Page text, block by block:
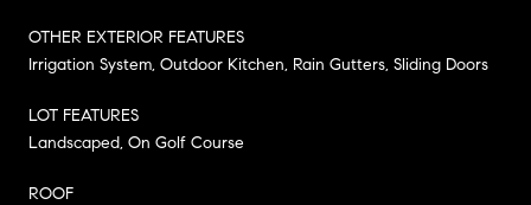
OTHER EXTERIOR FEATURES
Irrigation System, Outdoor Kitchen, Rain Gutters, Sliding Doors
LOT FEATURES
Landscaped, On Golf Course
ROOF